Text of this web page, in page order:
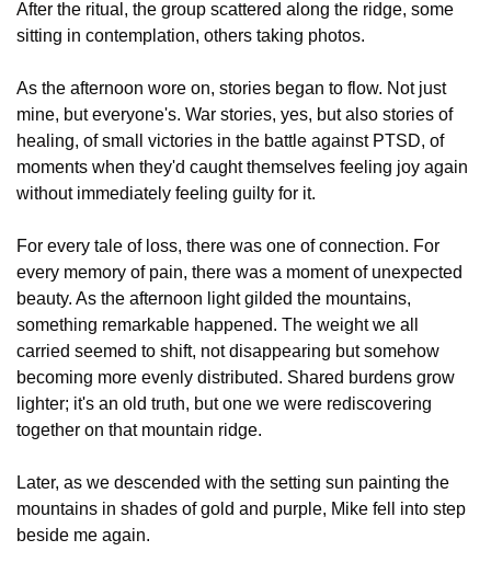
After the ritual, the group scattered along the ridge, some
sitting in contemplation, others taking photos.
As the afternoon wore on, stories began to flow. Not just
mine, but everyone's. War stories, yes, but also stories of
healing, of small victories in the battle against PTSD, of
moments when they'd caught themselves feeling joy again
without immediately feeling guilty for it.
For every tale of loss, there was one of connection. For
every memory of pain, there was a moment of unexpected
beauty. As the afternoon light gilded the mountains,
something remarkable happened. The weight we all
carried seemed to shift, not disappearing but somehow
becoming more evenly distributed. Shared burdens grow
lighter; it's an old truth, but one we were rediscovering
together on that mountain ridge.
Later, as we descended with the setting sun painting the
mountains in shades of gold and purple, Mike fell into step
beside me again.